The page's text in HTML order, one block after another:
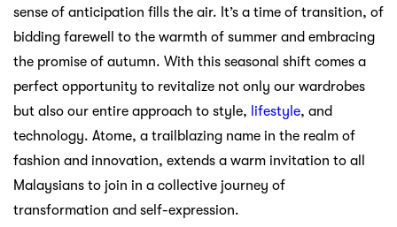
sense of anticipation fills the air. It’s a time of transition, of
bidding farewell to the warmth of summer and embracing
the promise of autumn. With this seasonal shift comes a
perfect opportunity to revitalize not only our wardrobes
but also our entire approach to style, lifestyle, and
technology. Atome, a trailblazing name in the realm of
fashion and innovation, extends a warm invitation to all
Malaysians to join in a collective journey of
transformation and self-expression.